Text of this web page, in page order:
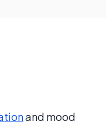
and mood